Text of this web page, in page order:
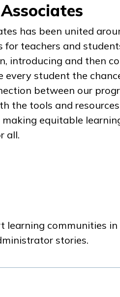
has been united
teachers and
introducing and then
student the
between our
the tools and
equitable
all.
learning communities
stories.